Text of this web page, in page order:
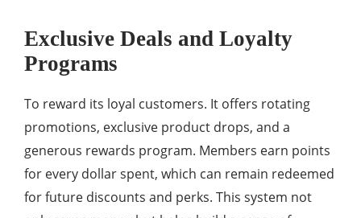
Exclusive Deals and Loyalty
Programs
To reward its loyal customers. It offers rotating
promotions, exclusive product drops, and a
generous rewards program. Members earn points
for every dollar spent, which can remain redeemed
for future discounts and perks. This system not